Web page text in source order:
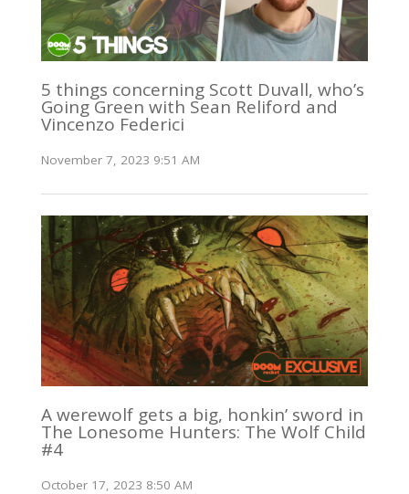
5 things concerning Scott Duvall, who’s
Going Green with Sean Reliford and
Vincenzo Federici
November 7, 2023 9:51 AM
A werewolf gets a big, honkin’ sword in
The Lonesome Hunters: The Wolf Child
#4
October 17, 2023 8:50 AM